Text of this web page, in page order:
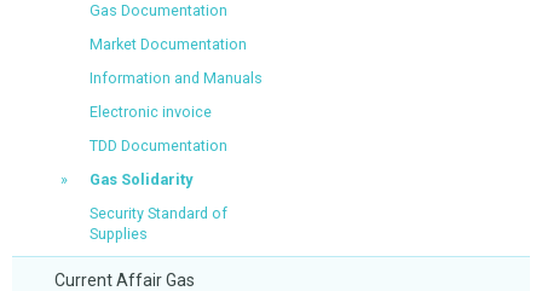
Gas Documentation
Market Documentation
Information and Manuals
Electronic invoice
TDD Documentation
Gas Solidarity
Security Standard of
Supplies
Current Affair Gas